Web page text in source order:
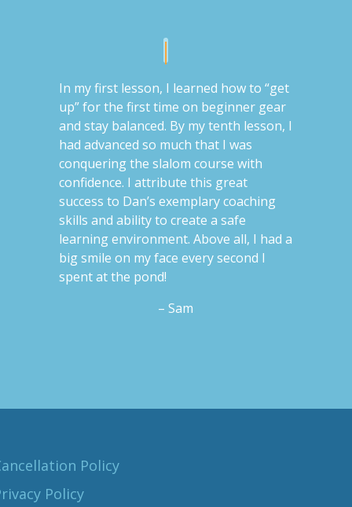
In my first lesson, I learned how to “get
up” for the first time on beginner gear
and stay balanced. By my tenth lesson, I
had advanced so much that I was
conquering the slalom course with
confidence. I attribute this great
success to Dan’s exemplary coaching
skills and ability to create a safe
learning environment. Above all, I had a
big smile on my face every second I
spent at the pond!
– Sam
Policy
Policy